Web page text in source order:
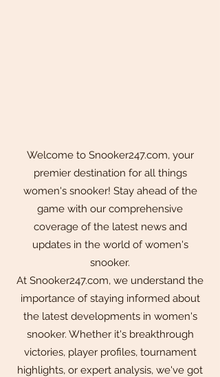
Welcome to Snooker247.com, your
premier destination for all things
women's snooker! Stay ahead of the
game with our comprehensive
coverage of the latest news and
updates in the world of women's
snooker.
At Snooker247.com, we understand the
importance of staying informed about
the latest developments in women's
snooker. Whether it's breakthrough
victories, player profiles, tournament
highlights, or expert analysis, we've got